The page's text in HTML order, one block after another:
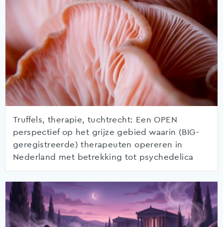
Truffels, therapie, tuchtrecht: Een OPEN
perspectief op het grijze gebied waarin (BIG-
geregistreerde) therapeuten opereren in
Nederland met betrekking tot psychedelica